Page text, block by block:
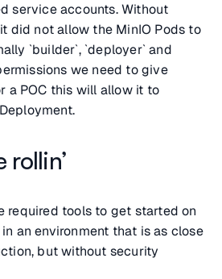
service accounts. Without
did not allow the MinIO Pods to
`builder`, `deployer` and
we need to give
a POC this will allow it to
rollin’
required tools to get started on
an environment that is as close
but without security